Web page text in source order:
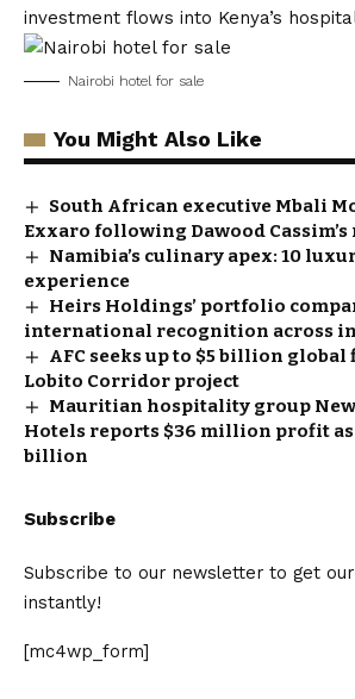
investment flows into Kenya’s
Nairobi hotel for sale
You Might Also Like
South African executive Mbali
Exxaro following Dawood
Namibia’s culinary apex: 10
experience
Heirs Holdings’ portfolio
international recognition across
AFC seeks up to $5 billion
Lobito Corridor project
Mauritian hospitality group
Hotels reports $36 million profit as
billion
Subscribe
Subscribe to our newsletter to get
instantly!
[mc4wp_form]